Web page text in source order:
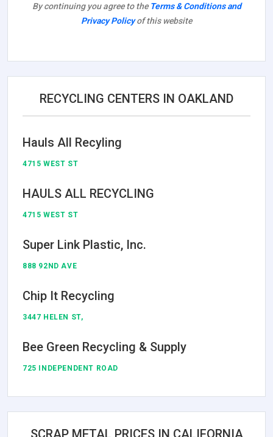
By continuing you agree to the Terms & Conditions and
Privacy Policyof this website
RECYCLING CENTERS IN OAKLAND
Hauls All Recyling
4715 WEST ST
HAULS ALL RECYCLING
4715 WEST ST
Super Link Plastic, Inc.
888 92ND AVE
Chip It Recycling
3447 HELEN ST,
Bee Green Recycling & Supply
725 INDEPENDENT ROAD
SCRAP METAL PRICES IN CALIFORNIA